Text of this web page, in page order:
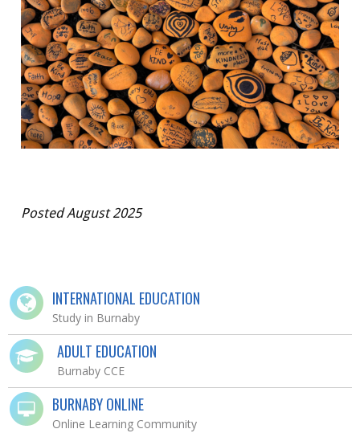
Posted August 2025
INTERNATIONAL EDUCATION
Study in Burnaby
ADULT EDUCATION
Burnaby CCE
BURNABY ONLINE
Online Learning Community